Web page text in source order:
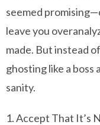
seemed
leave you
made. But instead
ghosting like a
sanity.
1. Accept That It’s